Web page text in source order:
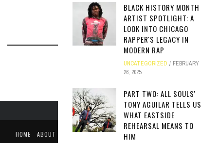
RELATED ARTICLESBLACK HISTORY MONTH
ARTIST SPOTLIGHT: A
LOOK INTO CHICAGO
RAPPER'S LEGACY IN
MODERN RAP
UNCATEGORIZED
FEBRUARY
26, 2025
PART TWO: ALL SOULS'
TONY AGUILAR TELLS US
WHAT EASTSIDE
REHEARSAL MEANS TO
HIM
HOME ABOUT LIKE US ON FACEBOOK
FOLLOW US ON TWITTER